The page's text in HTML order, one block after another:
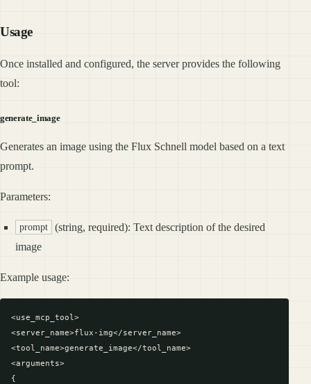
Usage
Once installed and configured, the server provides the following
tool:
generate_image
Generates an image using the Flux Schnell model based on a text
prompt.
Parameters:
prompt
(string, required): Text description of the desired
image
Example usage:
<use_mcp_tool>
<server_name>flux-img</server_name>
<tool_name>generate_image</tool_name>
<arguments>
{